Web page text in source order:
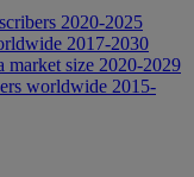
2020-2025
2017-2030
market size 2020-2029
worldwide 2015-